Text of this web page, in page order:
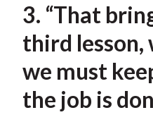
3. “That
third lesson,
we must
the job is